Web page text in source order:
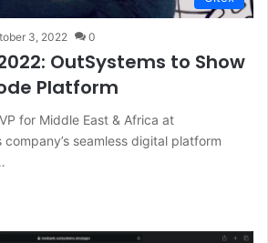
3, 2022 0
OutSystems to Show
Platform
for Middle East & Africa at
seamless digital platform